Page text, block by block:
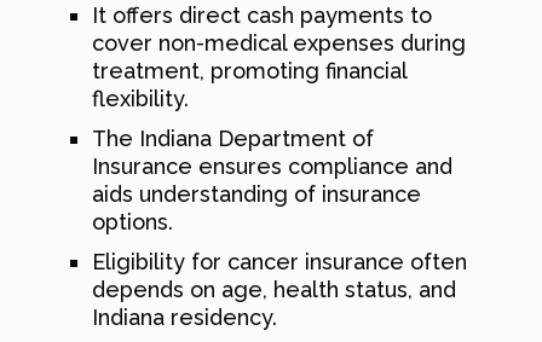
It offers direct cash payments to
cover non-medical expenses during
treatment, promoting financial
flexibility.
The Indiana Department of
Insurance ensures compliance and
aids understanding of insurance
options.
Eligibility for cancer insurance often
depends on age, health status, and
Indiana residency.